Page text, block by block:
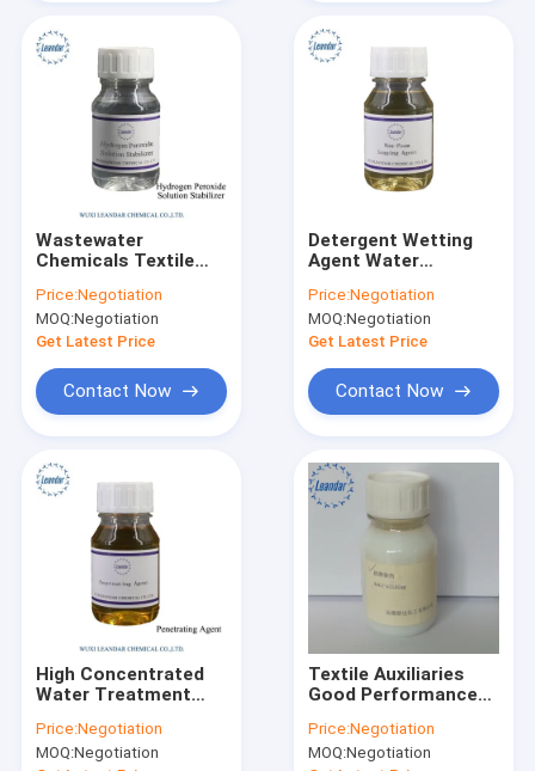
Wastewater
Chemicals Textile
Oxygen Bleaching
Stabilizing Agent
Price:Negotiation
MOQ:Negotiation
Get Latest Price
Contact Now
Detergent Wetting
Agent Water
Chemicals Non
foaming Soaping
Agent
Price:Negotiation
MOQ:Negotiation
Get Latest Price
Contact Now
High Concentrated
Water Treatment
Penetrating Agent
Auxiliary
Price:Negotiation
MOQ:Negotiation
Textile Auxiliaries
Good Performance
Price:Negotiation
MOQ:Negotiation